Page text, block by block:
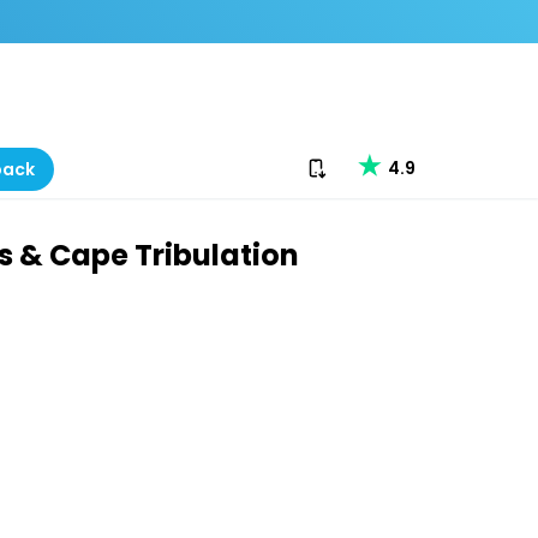
Download our app
4.9
& Cape Tribulation